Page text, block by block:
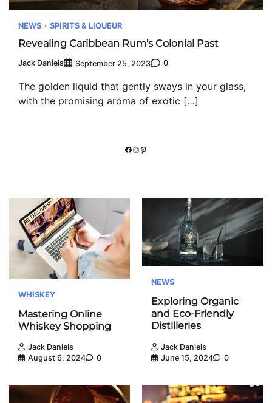
NEWS SPIRITS & LIQUEUR
Revealing Caribbean Rum’s Colonial Past
Jack Daniels September 25, 2023 0
The golden liquid that gently sways in your glass,
with the promising aroma of exotic […]
Facebook
Instagram
Pinterest
WHISKEY
Mastering Online
Whiskey Shopping
Jack Daniels
August 6, 2024
0
NEWS
Exploring Organic
and Eco-Friendly
Distilleries
Jack Daniels
June 15, 2024
0